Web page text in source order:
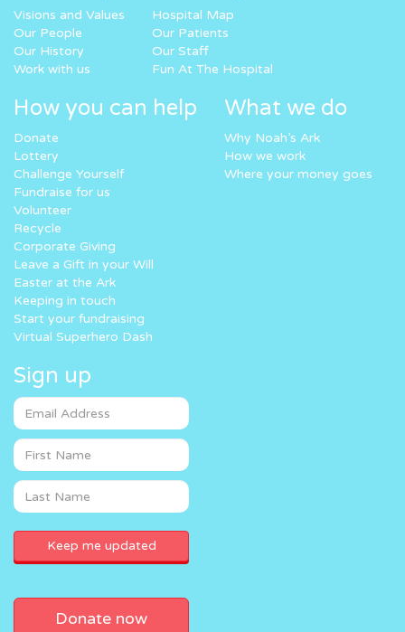
Visions and Values
Our People
Our History
Work with us
Hospital Map
Our Patients
Our Staff
Fun At The Hospital
How you can help
Donate
Lottery
Challenge Yourself
Fundraise for us
Volunteer
Recycle
Corporate Giving
Leave a Gift in your Will
Easter at the Ark
Keeping in touch
Start your fundraising
Virtual Superhero Dash
What we do
Why Noah’s Ark
How we work
Where your money goes
Sign up
Donate now